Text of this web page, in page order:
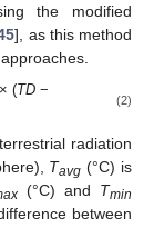
the modified
], as this method
(TD −
(2)
radiation
Tavg (°C) is
(°C) and Tmin
between